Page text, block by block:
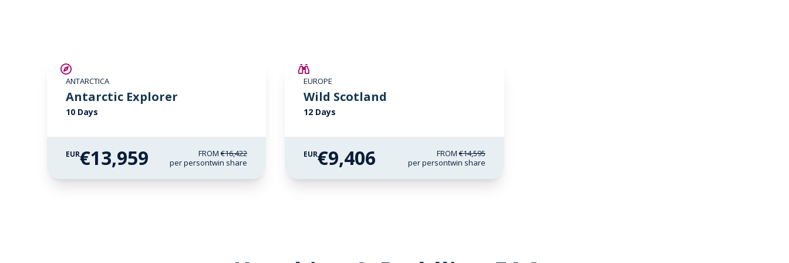
ANTARCTICA
Antarctic Explorer
10 Days
EUR€13,959 FROM€16,422
per persontwin share
EUROPE
Wild Scotland
12 Days
EUR€9,406 FROM€14,595
per persontwin share